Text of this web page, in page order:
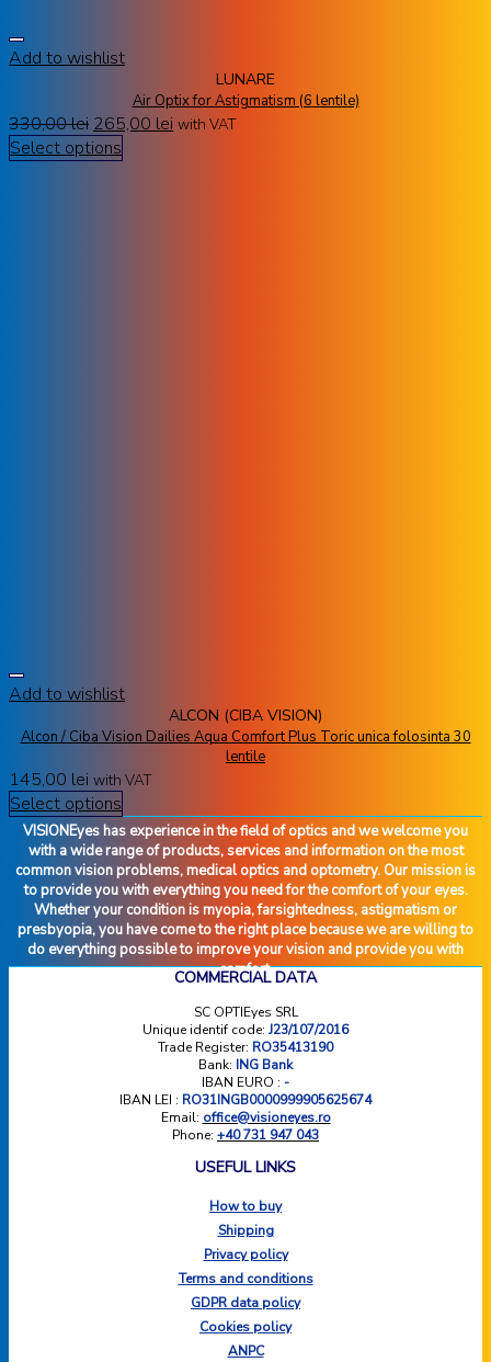
Add to wishlist
LUNARE
Air Optix for Astigmatism (6 lentile)
330,00lei 265,00 lei with VAT
Select options
Add to wishlist
ALCON (CIBA VISION)
Alcon / Ciba Vision Dailies Aqua Comfort Plus Toric unica folosinta 30
lentile
145,00 lei with VAT
Select options
VISIONEyes has experience in the field of optics and we welcome you
with a wide range of products, services and information on the most
common vision problems, medical optics and optometry. Our mission is
to provide you with everything you need for the comfort of your eyes.
Whether your condition is myopia, farsightedness, astigmatism or
presbyopia, you have come to the right place because we are willing to
do everything possible to improve your vision and provide you with
comfort.
COMMERCIAL DATA
SC OPTIEyes SRL
Unique identif code: J23/107/2016
Trade Register: RO35413190
Bank: ING Bank
IBAN EURO : -
IBAN LEI : RO31INGB0000999905625674
Email: office@visioneyes.ro
Phone: +40 731 947 043
USEFUL LINKS
How to buy
Shipping
Privacy policy
Terms and conditions
GDPR data policy
Cookies policy
ANPC